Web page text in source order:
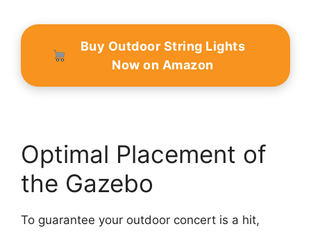
Buy Outdoor String Lights
Now on Amazon
Optimal Placement of
the Gazebo
To guarantee your outdoor concert is a hit,